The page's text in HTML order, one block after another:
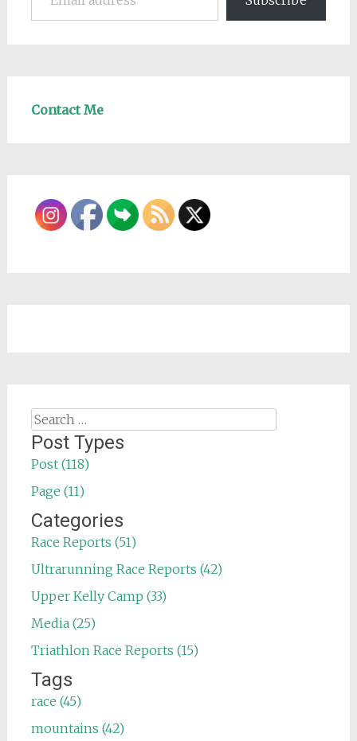
Contact Me
Search
for:
Post Types
Post (118)
Page (11)
Categories
Race Reports (51)
Ultrarunning Race Reports (42)
Upper Kelly Camp (33)
Media (25)
Triathlon Race Reports (15)
Tags
race (45)
mountains (42)